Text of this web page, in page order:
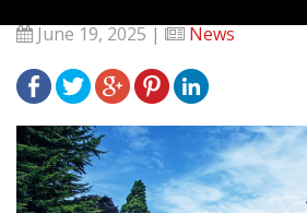
June 19, 2025 | News